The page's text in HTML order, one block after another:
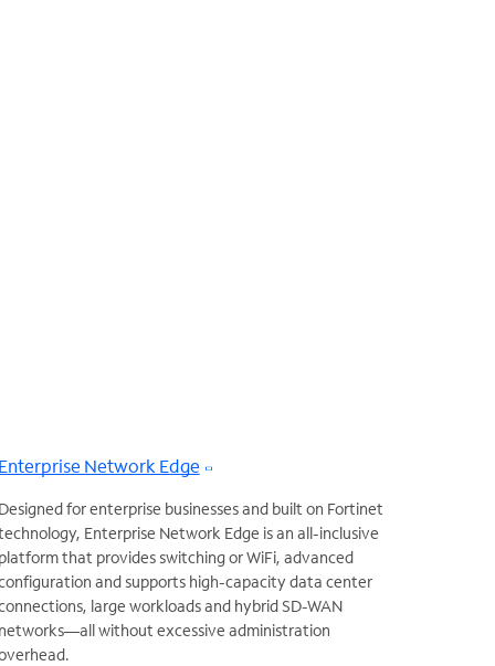
Enterprise Network Edge
Designed for enterprise businesses and built on Fortinet
Enterprise Network Edge is an all-inclusive
platform that provides switching or WiFi, advanced
and supports high-capacity data center
large workloads and hybrid SD-WAN
networks—all without excessive administration